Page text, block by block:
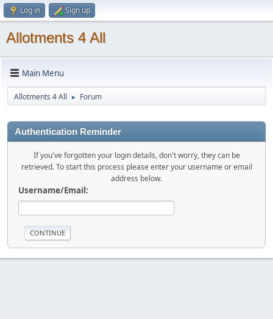
Log in Sign up
Allotments 4 All
Main Menu
Allotments 4 All ► Forum
Authentication Reminder
If you've forgotten your login details, don't worry, they can be
retrieved. To start this process please enter your username or email
address below.
Username/Email: